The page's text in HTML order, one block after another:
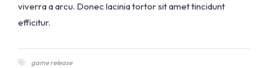
viverra a arcu. Donec lacinia tortor sit amet tincidunt
efficitur.
game release